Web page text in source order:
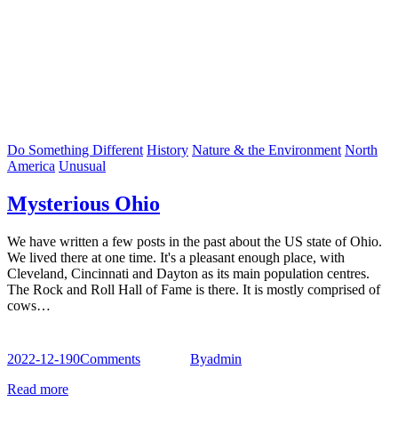
Do Something Different History Nature & the Environment North
America Unusual
Mysterious Ohio
We have written a few posts in the past about the US state of Ohio.
We lived there at one time. It's a pleasant enough place, with
Cleveland, Cincinnati and Dayton as its main population centres.
The Rock and Roll Hall of Fame is there. It is mostly comprised of
cows…
2022-12-190Comments Byadmin
Read more